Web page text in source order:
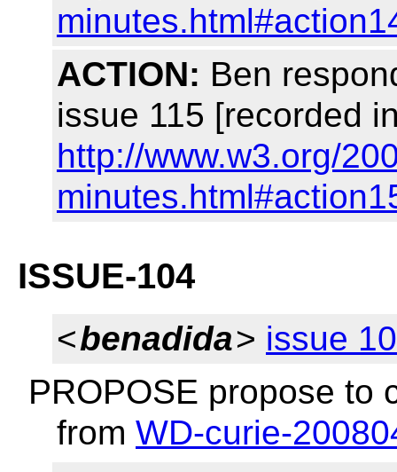
ACTION: Ben
issue 115 [recorded
http://www.w3.org/
ISSUE-104
<benadida> issue
PROPOSE propose to
from WD-curie-